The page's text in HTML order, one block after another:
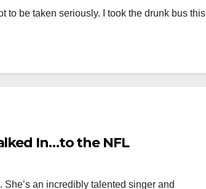
to be taken seriously. I took the drunk bus this
In…to the NFL
an incredibly talented singer and